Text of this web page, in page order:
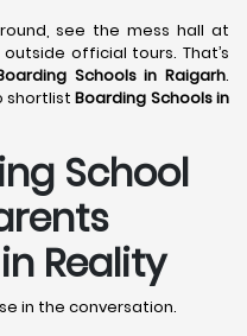
see the mess hall at
official tours. That’s
Schools in Raigarh.
shortlistBoarding Schools in
School
Reality
in the conversation.